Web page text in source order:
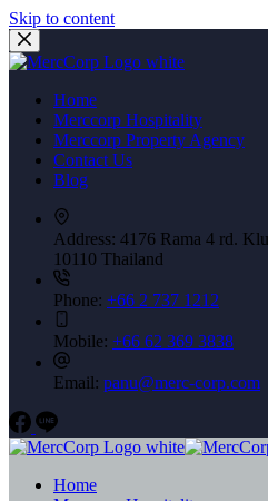
Skip to content
Home
Merccorp Hospitality
Merccorp Property Agency
Contact Us
Blog
Address: 4176 Rama 4 rd.
10110 Thailand
Phone: +66 2 737 1212
Mobile: +66 62 369 3838
Email: panu@merc-corp.com
Home